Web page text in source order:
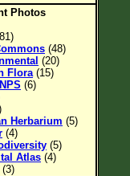
Photos
(48)
(20)
Flora (15)
(6)
Herbarium (5)
(4)
(5)
Atlas (4)
(3)